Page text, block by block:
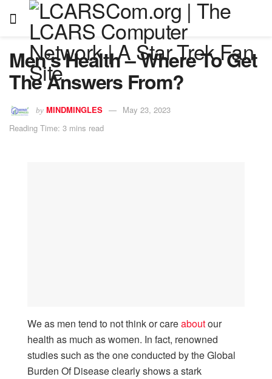
Men’s Health – Where To Get
The Answers From?
by MINDMINGLES
May 23, 2023
Reading Time: 3 mins read
We as men tend to not think or careaboutour
health as much as women. In fact, renowned
studies such as the one conducted by the Global
Burden Of Disease clearly shows a stark